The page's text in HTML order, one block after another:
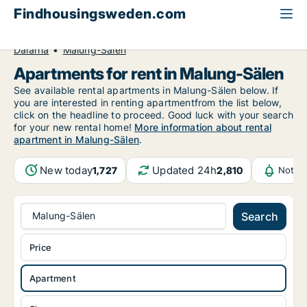
Findhousingsweden.com
Dalarna
Malung-Sälen
Apartments for rent in Malung-Sälen
See available rental apartments in Malung-Sälen below. If
you are interested in renting apartmentfrom the list below,
click on the headline to proceed. Good luck with your search
for your new rental home! More information about rental
apartment in Malung-Sälen.
New today1,727 Updated 24h2,810
Malung-Sälen Search
Apartment
Price